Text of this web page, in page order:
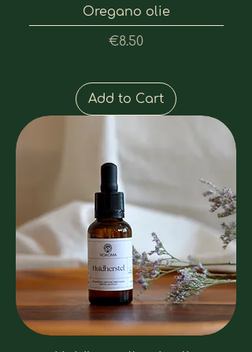
Oregano olie
Price
€8.50
Add to Cart